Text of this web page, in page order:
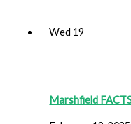
Wed 19
Marshfield